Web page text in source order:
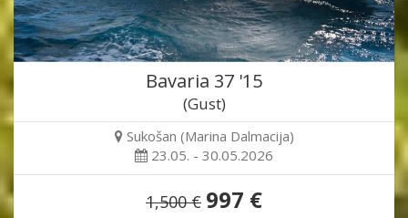
Bavaria 37 '15
(Gust)
Sukošan (Marina Dalmacija)
23.05. - 30.05.2026
1,500 € 997 €